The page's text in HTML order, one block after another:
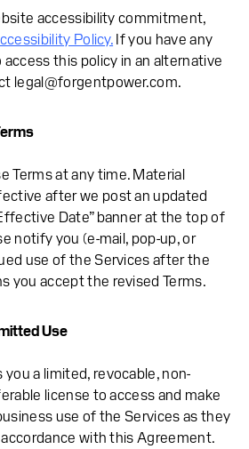
accessibility commitment,
Policy.If you have any
this policy in an alternative
legal@forgentpower.com.
Terms at any time. Material
after we post an updated
Date” banner at the top of
notify you (e-mail, pop-up, or
use of the Services after the
you accept the revised Terms.
Use
a limited, revocable, non-
license to access and make
use of the Services as they
with this Agreement.